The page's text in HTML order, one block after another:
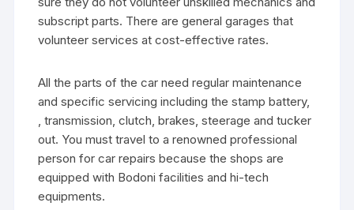
subscript parts. There are general garages that
volunteer services at cost-effective rates.
All the parts of the car need regular maintenance
and specific servicing including the stamp battery,
, transmission, clutch, brakes, steerage and tucker
out. You must travel to a renowned professional
person for car repairs because the shops are
equipped with Bodoni facilities and hi-tech
equipments.